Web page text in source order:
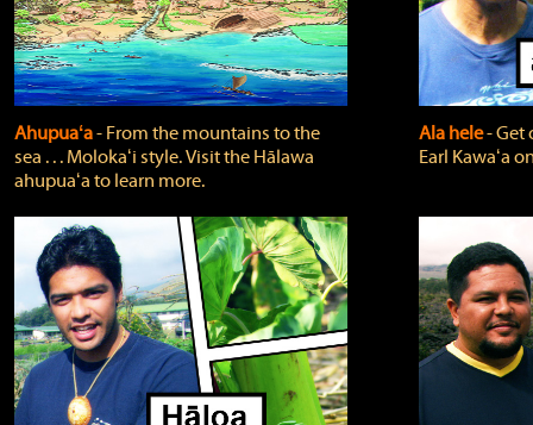
Ahupuaʻa‐ From the mountains to the
sea . . . Molokaʻi style. Visit the Hālawa
ahupuaʻa to learn more.
Ala hele‐
Earl Kawaʻa